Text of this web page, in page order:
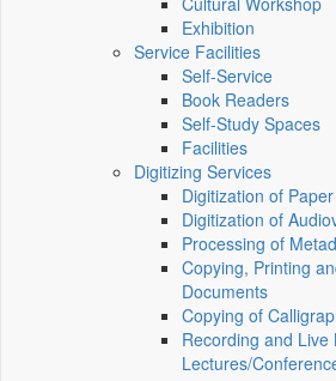
Exhibition
Service Facilities
Self-Service
Book Readers
Self-Study Spaces
Facilities
Digitizing Services
Digitization of
Digitization of
Processing of
Copying, Printing
Documents
Copying of
Recording and Live
Lectures/